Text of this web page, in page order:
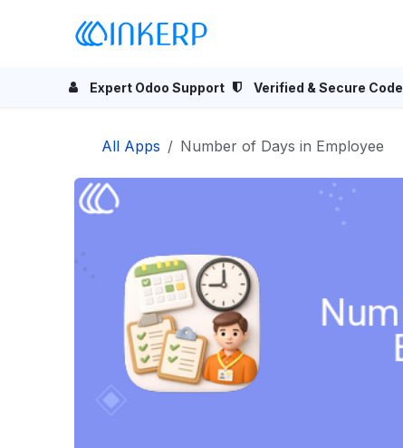
Expert Odoo Support Verified & Secure Code
All Apps Number of Days in Employee